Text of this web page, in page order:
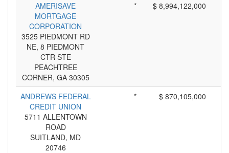
AMERISAVE
MORTGAGE
CORPORATION
3525 PIEDMONT RD
NE, 8 PIEDMONT
CTR STE
PEACHTREE
CORNER, GA 30305
* $ 8,994,122,000
ANDREWS FEDERAL
CREDIT UNION
5711 ALLENTOWN
ROAD
SUITLAND, MD
20746
* $ 870,105,000